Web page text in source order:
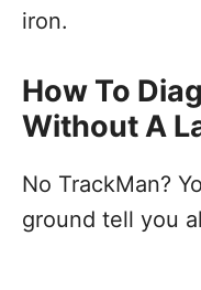
iron.
How To
Without A
No TrackMan?
ground tell you